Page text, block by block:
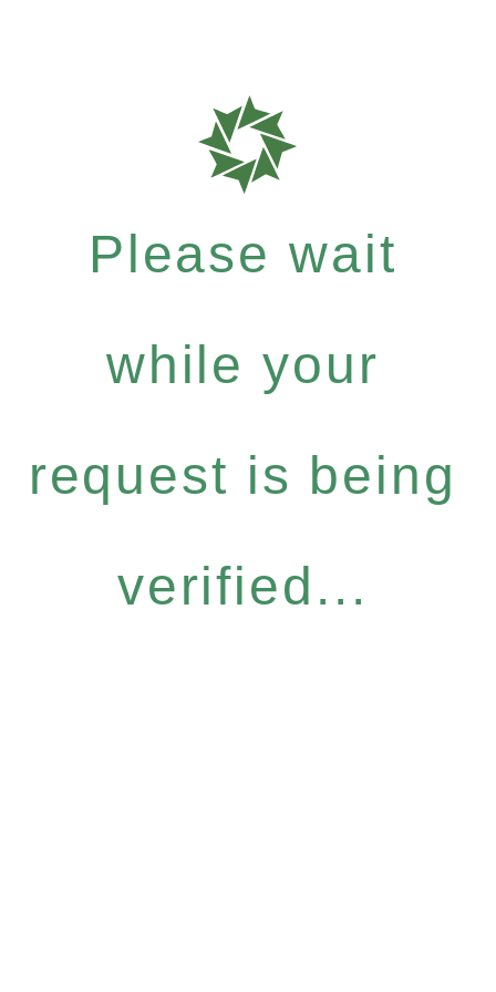
Please wait
while your
request is being
verified...